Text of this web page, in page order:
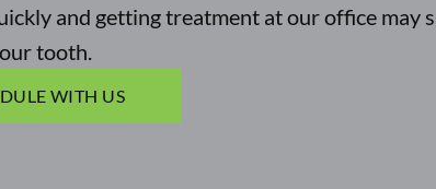
and getting treatment at our office may
tooth.
WITH US